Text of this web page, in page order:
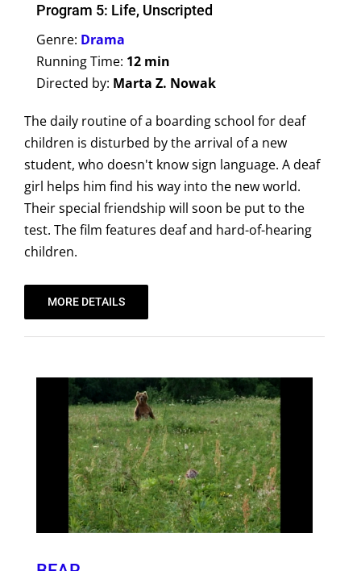
Program 5: Life, Unscripted
Genre: Drama
Running Time: 12 min
Directed by: Marta Z. Nowak
The daily routine of a boarding school for deaf
children is disturbed by the arrival of a new
student, who doesn't know sign language. A deaf
girl helps him find his way into the new world.
Their special friendship will soon be put to the
test. The film features deaf and hard-of-hearing
children.
MORE DETAILS